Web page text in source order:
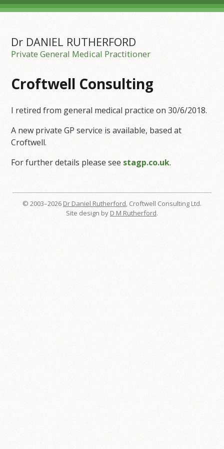
Dr DANIEL RUTHERFORD
Private General Medical Practitioner
Croftwell Consulting
I retired from general medical practice on 30/6/2018.
A new private GP service is available, based at
Croftwell.
For further details please see stagp.co.uk.
© 2003–2026 Dr Daniel Rutherford, Croftwell Consulting Ltd.
Site design byD M Rutherford.